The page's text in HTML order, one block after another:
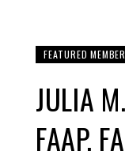
FEATURED MEMBER
JULIA
FAAP,